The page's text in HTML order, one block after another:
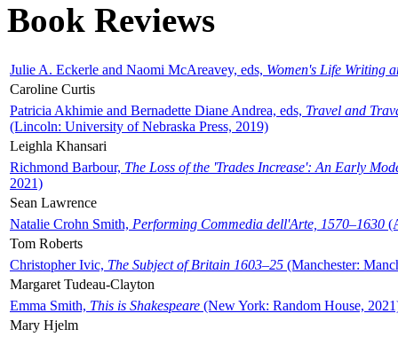
Book Reviews
Julie A. Eckerle and Naomi McAreavey, eds, Women's Life Writing
Caroline Curtis
Patricia Akhimie and Bernadette Diane Andrea, eds, Travel and
(Lincoln: University of Nebraska Press, 2019)
Leighla Khansari
Richmond Barbour, The Loss of the 'Trades Increase': An Early
2021)
Sean Lawrence
Natalie Crohn Smith, Performing Commedia dell'Arte, 1570–1630
Tom Roberts
Christopher Ivic, The Subject of Britain 1603–25 (Manchester:
Margaret Tudeau-Clayton
Emma Smith, This is Shakespeare (New York: Random House,
Mary Hjelm